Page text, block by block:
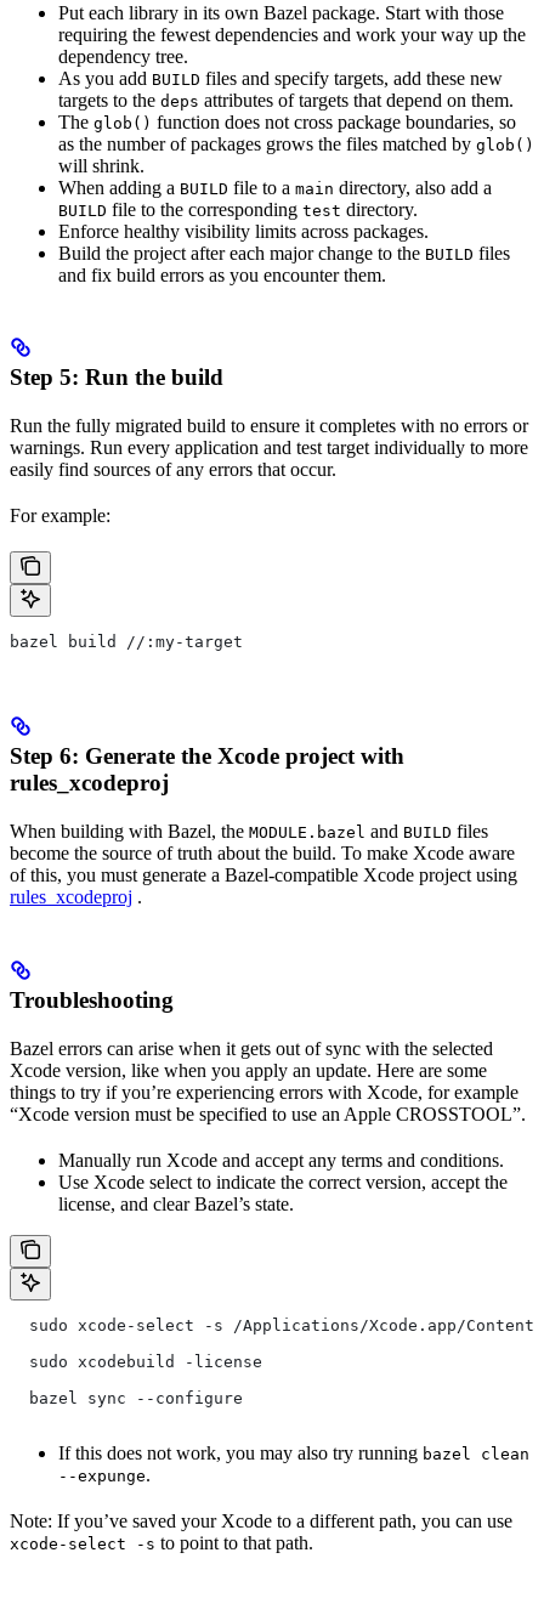
Put each library in its own Bazel package. Start with those
requiring the fewest dependencies and work your way up the
dependency tree.
As you add BUILD files and specify targets, add these new
targets to the deps attributes of targets that depend on them.
The glob() function does not cross package boundaries, so
as the number of packages grows the files matched by glob()
will shrink.
When adding a BUILD file to a main directory, also add a
BUILD file to the corresponding test directory.
Enforce healthy visibility limits across packages.
Build the project after each major change to the BUILD files
and fix build errors as you encounter them.
Step 5: Run the build
Run the fully migrated build to ensure it completes with no errors or
warnings. Run every application and test target individually to more
easily find sources of any errors that occur.
For example:
bazel build //:my-target
Step 6: Generate the Xcode project with
rules_xcodeproj
When building with Bazel, the MODULE.bazel and BUILD files
become the source of truth about the build. To make Xcode aware
of this, you must generate a Bazel-compatible Xcode project using
rules_xcodeproj .
Troubleshooting
Bazel errors can arise when it gets out of sync with the selected
Xcode version, like when you apply an update. Here are some
things to try if you’re experiencing errors with Xcode, for example
“Xcode version must be specified to use an Apple CROSSTOOL”.
Manually run Xcode and accept any terms and conditions.
Use Xcode select to indicate the correct version, accept the
license, and clear Bazel’s state.
sudo xcode-select -s /Applications/Xcode.app/
  sudo xcodebuild -license
  bazel sync --configure
If this does not work, you may also try running bazel clean
--expunge.
Note: If you’ve saved your Xcode to a different path, you can use
xcode-select -s to point to that path.